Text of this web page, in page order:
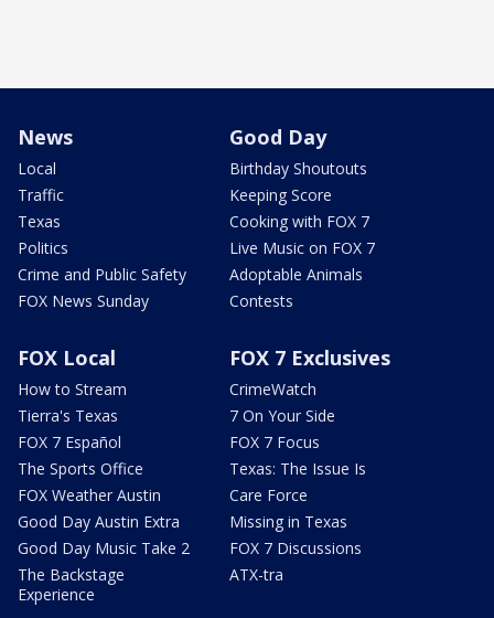
News
Local
Traffic
Texas
Politics
Crime and Public Safety
FOX News Sunday
Good Day
Birthday Shoutouts
Keeping Score
Cooking with FOX 7
Live Music on FOX 7
Adoptable Animals
Contests
FOX Local
How to Stream
Tierra's Texas
FOX 7 Español
The Sports Office
FOX Weather Austin
Good Day Austin Extra
Good Day Music Take 2
The Backstage
Experience
FOX 7 Exclusives
CrimeWatch
7 On Your Side
FOX 7 Focus
Texas: The Issue Is
Care Force
Missing in Texas
FOX 7 Discussions
ATX-tra